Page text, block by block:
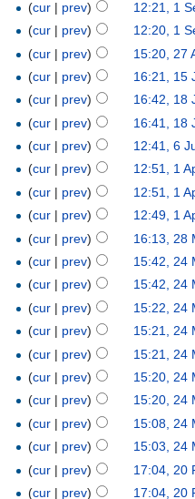
(cur | prev) 12:21, 1
(cur | prev) 12:20, 1
(cur | prev) 15:20, 27
(cur | prev) 16:21, 15
(cur | prev) 16:42, 18
(cur | prev) 16:41, 18
(cur | prev) 12:41, 6
(cur | prev) 12:51, 1
(cur | prev) 12:51, 1
(cur | prev) 12:49, 1
(cur | prev) 16:13, 28
(cur | prev) 15:42, 24
(cur | prev) 15:42, 24
(cur | prev) 15:22, 24
(cur | prev) 15:21, 24
(cur | prev) 15:21, 24
(cur | prev) 15:20, 24
(cur | prev) 15:20, 24
(cur | prev) 15:08, 24
(cur | prev) 15:03, 24
(cur | prev) 17:04, 20
(cur | prev) 17:04, 20